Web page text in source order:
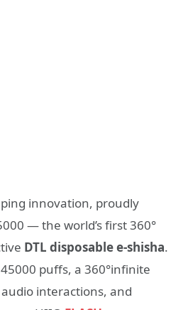
innovation, proudly
— the world’s first 360°
DTL disposable e-shisha.
puffs, a 360°infinite
interactions, and